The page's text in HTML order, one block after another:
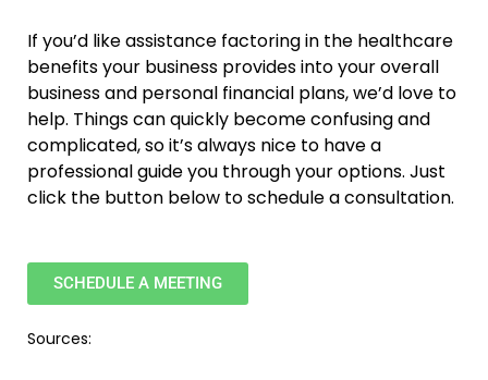
If you’d like assistance factoring in the healthcare
benefits your business provides into your overall
business and personal financial plans, we’d love to
help. Things can quickly become confusing and
complicated, so it’s always nice to have a
professional guide you through your options. Just
click the button below to schedule a consultation.
SCHEDULE A MEETING
Sources: